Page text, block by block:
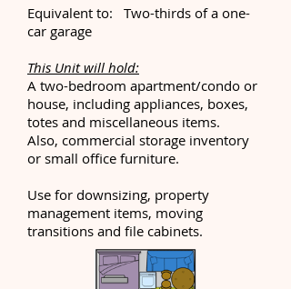
Equivalent to: Two-thirds of a one-
car garage
This Unit will hold:
A two-bedroom apartment/condo or
house, including appliances, boxes,
totes and miscellaneous items.
Also, commercial storage inventory
or small office furniture.
Use for downsizing, property
management items, moving
transitions and file cabinets.